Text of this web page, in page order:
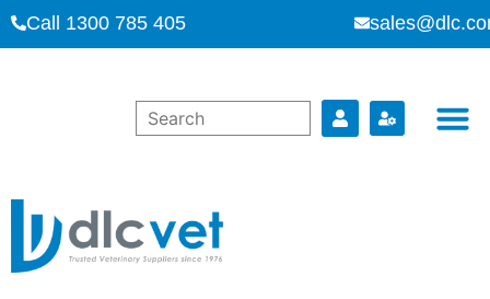
Call 1300 785 405